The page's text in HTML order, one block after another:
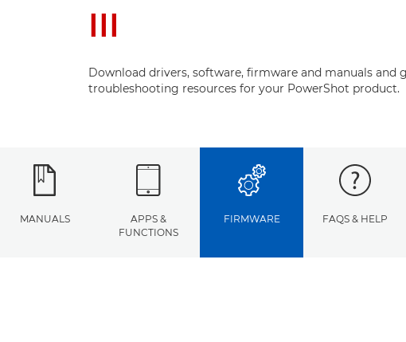
III
Download drivers, software, firmware and manuals and
troubleshooting resources for your PowerShot product.
MANUALS
APPS &
FUNCTIONS
FIRMWARE FAQS & HELP